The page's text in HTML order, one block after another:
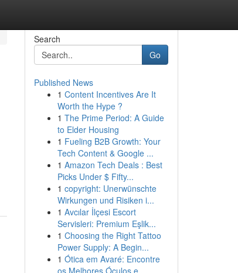
Search
Go
Published News
1 Content Incentives Are It
Worth the Hype ?
1 The Prime Period: A Guide
to Elder Housing
1 Fueling B2B Growth: Your
Tech Content & Google ...
1 Amazon Tech Deals : Best
Picks Under $ Fifty...
1 copyright: Unerwünschte
Wirkungen und Risiken i...
1 Avcılar İlçesi Escort
Servisleri: Premium Eşlik...
1 Choosing the Right Tattoo
Power Supply: A Begin...
1 Ótica em Avaré: Encontre
os Melhores Óculos e ...